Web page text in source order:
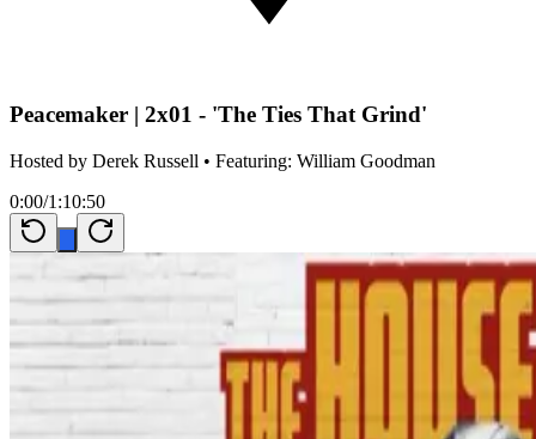
Peacemaker | 2x01 - 'The Ties That Grind'
Hosted by Derek Russell • Featuring: William Goodman
0:00/1:10:50